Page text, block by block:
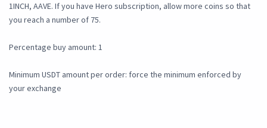
1INCH, AAVE. If you have Hero subscription, allow more coins so that
you reach a number of 75.
Percentage buy amount: 1
Minimum USDT amount per order: force the minimum enforced by
your exchange